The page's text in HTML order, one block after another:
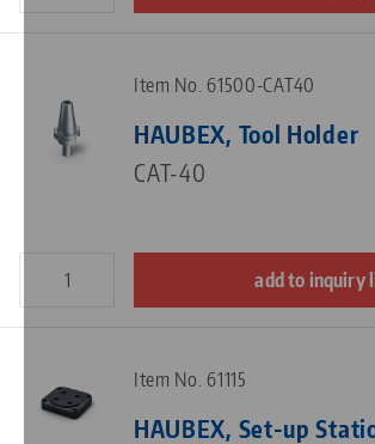
Item No. 61500-CAT40
HAUBEX, Tool Holder
CAT-40
add to inquiry
Item No. 61115
HAUBEX, Set-up